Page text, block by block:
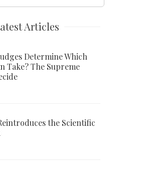
Articles
Determine Which
Take? The Supreme
the Scientific